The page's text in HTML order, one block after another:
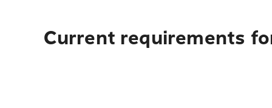
Current requirements